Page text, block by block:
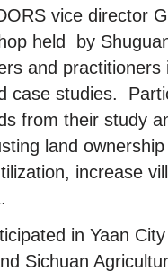
vice director
held by
and
case studies.
from their study
land
increase
in Yaan
Sichuan